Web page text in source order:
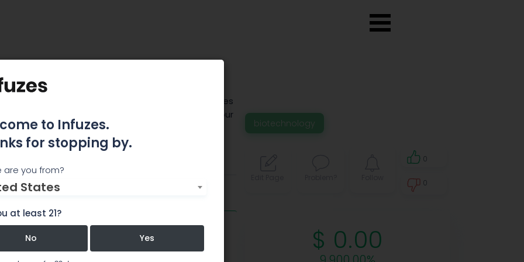
Inc.
market, CBD of Denver, Inc. offers unique services
fresh new perspective on the market. All of our
containing 0% THC.
biotechnology
0
0
CBDD
$ 0.00
to Infuzes.
for stopping by.
are you from?
States
at least 21?
No Yes